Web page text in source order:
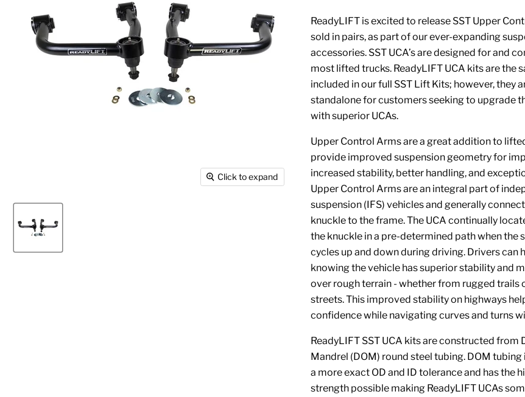
Click to expand
ReadyLIFT is excited to release SST Upper
sold in pairs, as part of our ever-expanding
accessories. SST UCA’s are designed for and
most lifted trucks. ReadyLIFT UCA kits are the
included in our full SST Lift Kits; however, they
standalone for customers seeking to upgrade
with superior UCAs.
Upper Control Arms are a great addition to
provide improved suspension geometry for
increased stability, better handling, and
Upper Control Arms are an integral part of
suspension (IFS) vehicles and generally
knuckle to the frame. The UCA continually
the knuckle in a pre-determined path when the
cycles up and down during driving. Drivers can
knowing the vehicle has superior stability and
over rough terrain - whether from rugged trails
streets. This improved stability on highways
confidence while navigating curves and turns
ReadyLIFT SST UCA kits are constructed from
Mandrel (DOM) round steel tubing. DOM
a more exact OD and ID tolerance and has the
strength possible making ReadyLIFT UCAs